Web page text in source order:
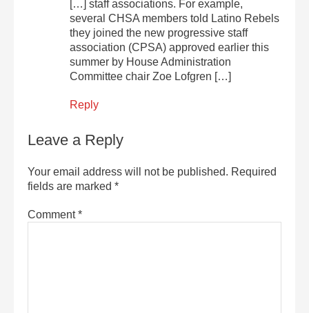
[…] staff associations. For example,
several CHSA members told Latino Rebels
they joined the new progressive staff
association (CPSA) approved earlier this
summer by House Administration
Committee chair Zoe Lofgren […]
Reply
Leave a Reply
Your email address will not be published. Required
fields are marked *
Comment*